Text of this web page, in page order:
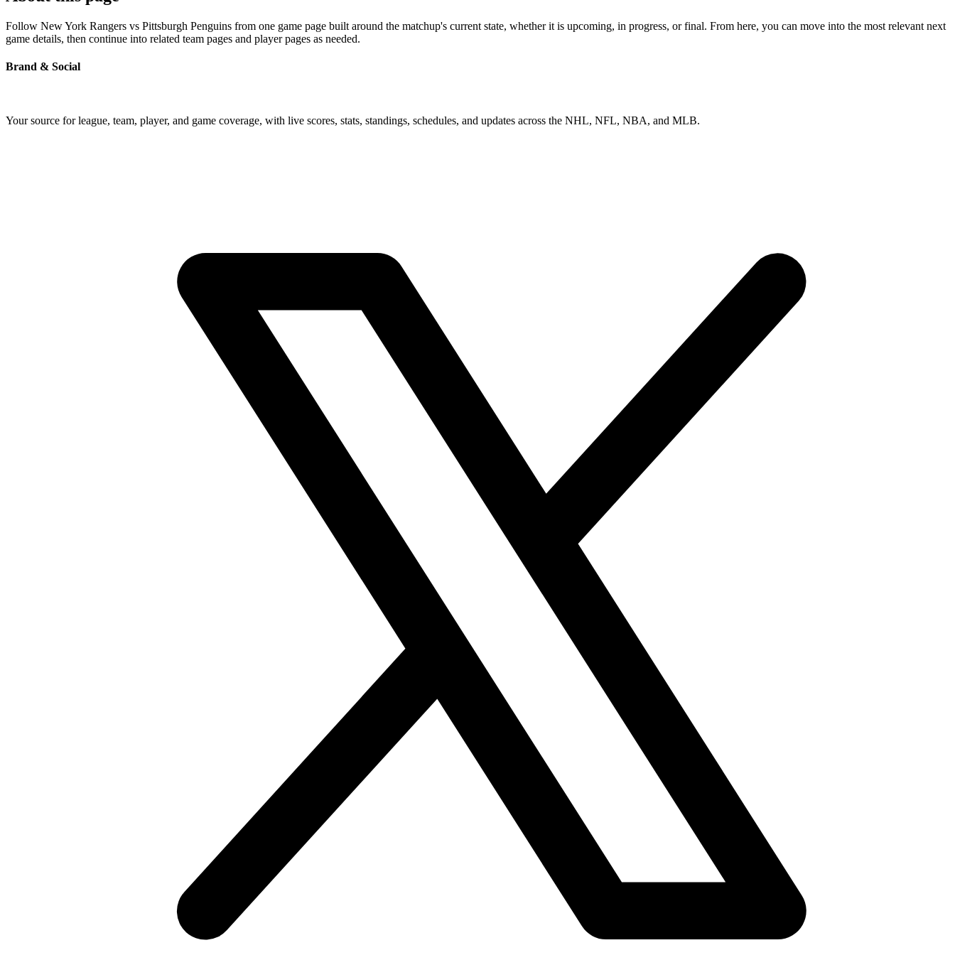
Follow New York Rangers vs Pittsburgh Penguins from one game page built around the matchup's current state, whether it is upcoming, in progress, or final. From here, you can move into the most relevant next
game details, then continue into related team pages and player pages as needed.
Brand & Social
Your source for league, team, player, and game coverage, with live scores, stats, standings, schedules, and updates across the NHL, NFL, NBA, and MLB.